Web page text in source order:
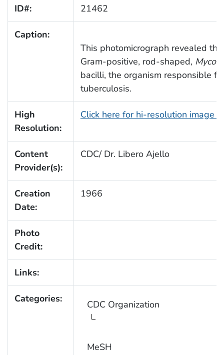
ID#: 21462
Caption:
This photomicrograph revealed
Gram-positive, rod-shaped,
bacilli, the organism responsible
tuberculosis.
High
Resolution:
Click here for hi-resolution image
Content
Provider(s):
CDC/ Dr. Libero Ajello
Creation
Date:
1966
Photo
Credit:
Links:
Categories: CDC Organization
MeSH